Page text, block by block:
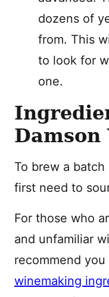
dozens of
from. This
to look for
one.
Damson
To brew a batch
first need to
For those who
and unfamiliar
recommend
winemaking